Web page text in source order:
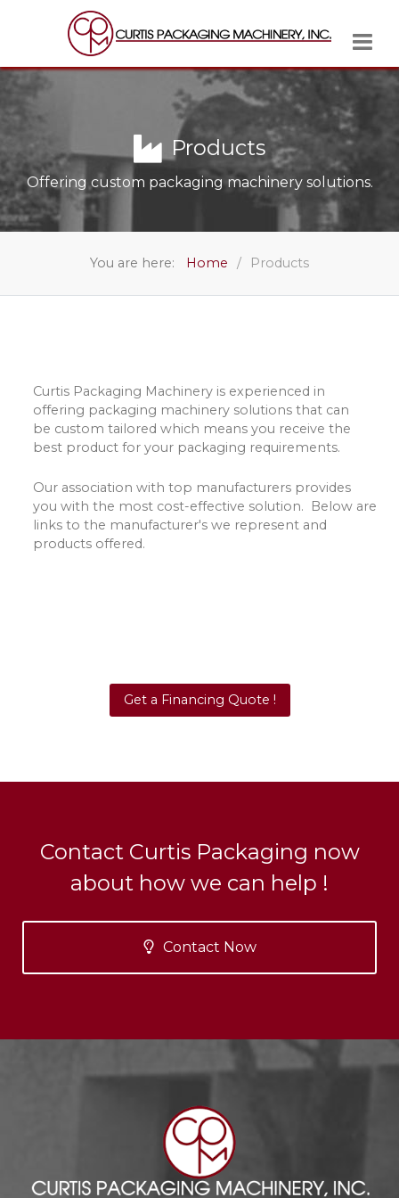
Products
Offering custom packaging machinery solutions.
You are here: Home Products
Curtis Packaging Machinery is experienced in
offering packaging machinery solutions that can
be custom tailored which means you receive the
best product for your packaging requirements.
Our association with top manufacturers provides
you with the most cost-effective solution. Below are
links to the manufacturer's we represent and
products offered.
Get a Financing Quote !
Contact Curtis Packaging now
about how we can help !
Contact Now